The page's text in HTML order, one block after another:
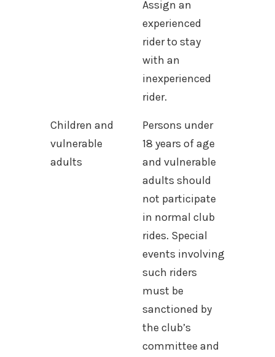
Assign an
experienced
rider to stay
with an
inexperienced
rider.
Children and
vulnerable
adults
Persons under
18 years of age
and vulnerable
adults should
not participate
in normal club
rides. Special
events involving
such riders
must be
sanctioned by
the club’s
committee and